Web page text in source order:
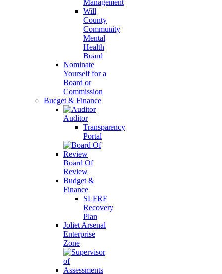
Management
Will
County
Community
Mental
Health
Board
Nominate
Yourself for a
Board or
Commission
Budget & Finance
Auditor
Transparency
Portal
Board Of
Review
Budget &
Finance
SLFRF
Recovery
Plan
Joliet Arsenal
Enterprise
Zone